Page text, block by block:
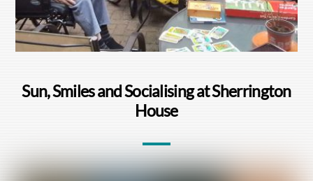
Sun, Smiles and Socialising at Sherrington
House